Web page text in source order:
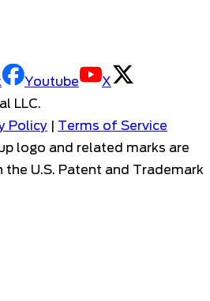
Youtube
X
LLC.
Policy | Terms of Service
logo and related marks are
U.S. Patent and Trademark